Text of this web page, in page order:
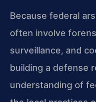
Because federal
often involve
surveillance, and
building a defense
understanding of